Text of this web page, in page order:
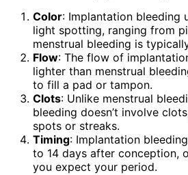
Color: Implantation bleeding
light spotting, ranging from
menstrual bleeding is
Flow: The flow of
lighter than menstrual
to fill a pad or tampon.
Clots: Unlike menstrual
bleeding doesn’t involve
spots or streaks.
Timing: Implantation
to 14 days after conception,
you expect your period.